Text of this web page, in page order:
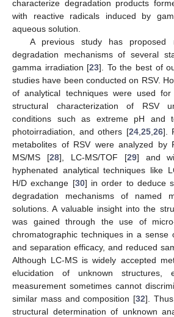
characterize degradation products
with reactive radicals induced by
aqueous solution.
A previous study has proposed
degradation mechanisms of several
gamma irradiation [23]. To the best of
studies have been conducted on RSV.
of analytical techniques were used
structural characterization of RSV
conditions such as extreme pH and
photoirradiation, and others [24, 25, 26].
metabolites of RSV were analyzed by
MS/MS [28], LC-MS/TOF [29] and
hyphenated analytical techniques like
H/D exchange [30] in order to deduce
degradation mechanisms of named
solutions. A valuable insight into the
was gained through the use of
chromatographic techniques in a sense
and separation efficacy, and reduced
Although LC-MS is widely accepted
elucidation of unknown structures,
measurement sometimes cannot
similar mass and composition [32].
structural determination of unknown